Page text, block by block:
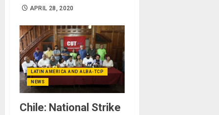
APRIL 28, 2020
LATIN AMERICA AND ALBA-TCP
NEWS
Chile: National Strike